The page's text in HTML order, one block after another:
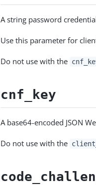
A string password
Use this parameter for
Do not use with the
cnf_key
A base64-encoded JSON
Do not use with the